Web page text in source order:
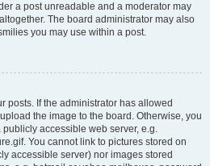
a post unreadable and a moderator may
The board administrator may also
you may use within a post.
posts. If the administrator has allowed
the image to the board. Otherwise, you
accessible web server, e.g.
You cannot link to pictures stored on
accessible server) nor images stored